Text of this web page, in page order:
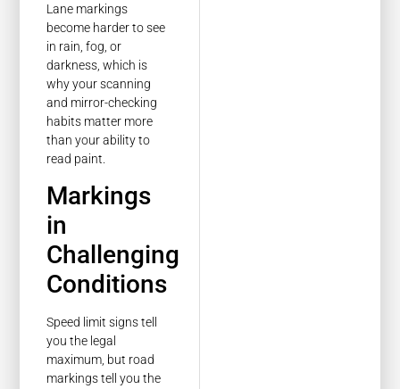
Lane markings
become harder to see
in rain, fog, or
darkness, which is
why your scanning
and mirror-checking
habits matter more
than your ability to
read paint.
Markings
in
Challenging
Conditions
Speed limit signs tell
you the legal
maximum, but road
markings tell you the